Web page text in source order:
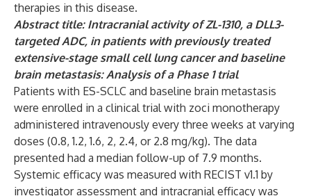
therapies in this disease.
Abstract title: Intracranial activity of ZL-1310, a DLL3-
targeted ADC, in patients with previously treated
extensive-stage small cell lung cancer and baseline
brain metastasis: Analysis of a Phase 1 trial
Patients with ES-SCLC and baseline brain metastasis
were enrolled in a clinical trial with zoci monotherapy
administered intravenously every three weeks at varying
doses (0.8, 1.2, 1.6, 2, 2.4, or 2.8 mg/kg). The data
presented had a median follow-up of 7.9 months.
Systemic efficacy was measured with RECIST v1.1 by
investigator assessment and intracranial efficacy was